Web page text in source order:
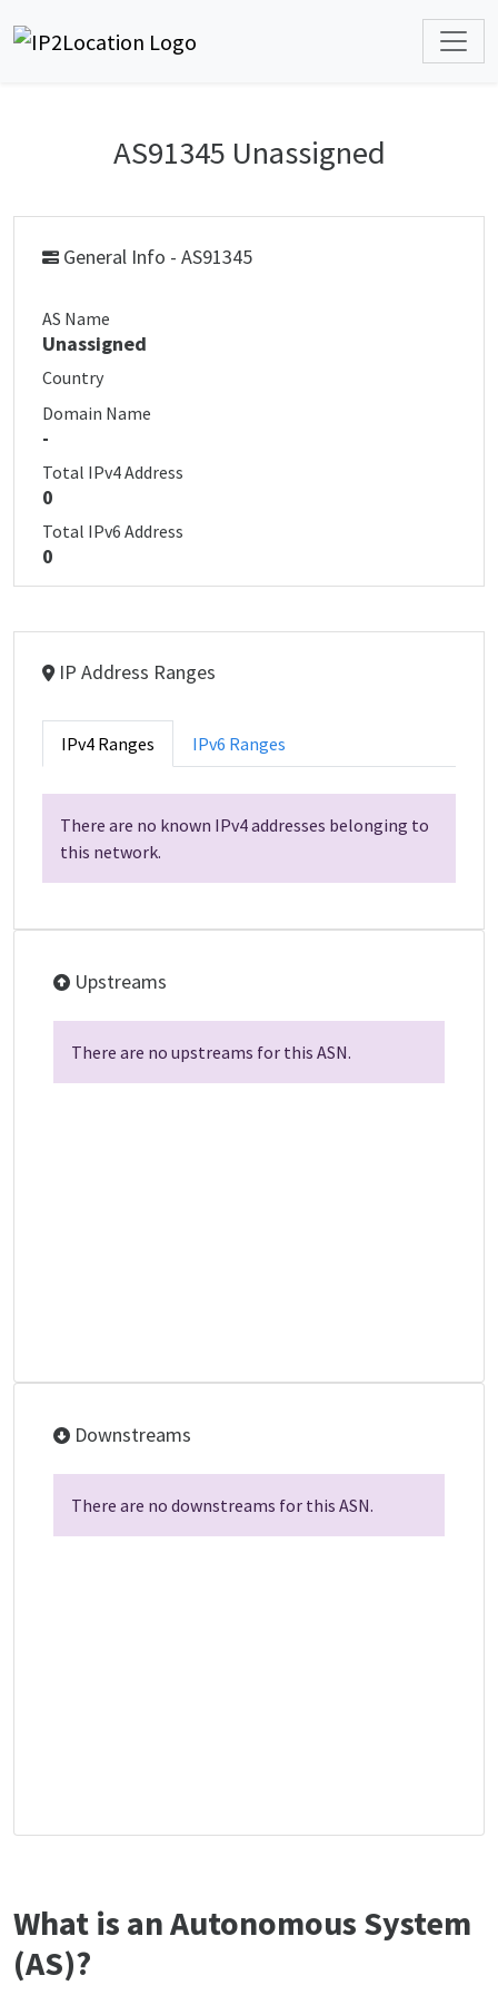
AS91345 Unassigned
General Info - AS91345
AS Name
Unassigned
Country
Domain Name
-
Total IPv4 Address
0
Total IPv6 Address
0
IP Address Ranges
IPv4 Ranges IPv6 Ranges
There are no known IPv4 addresses belonging to
this network.
Upstreams
There are no upstreams for this ASN.
Downstreams
There are no downstreams for this ASN.
What is an Autonomous System
(AS)?